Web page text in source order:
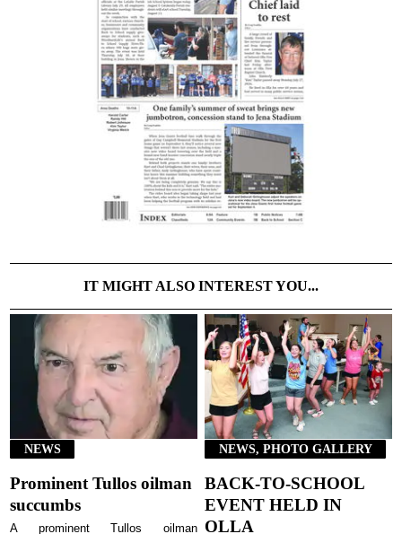
IT MIGHT ALSO INTEREST YOU...
NEWS
Prominent Tullos oilman
succumbs
A prominent Tullos oilman
NEWS, PHOTO GALLERY
BACK-TO-SCHOOL
EVENT HELD IN
OLLA